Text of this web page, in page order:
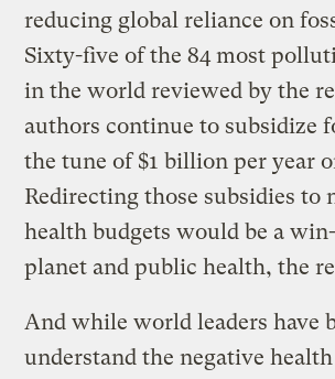
reducing global reliance on
Sixty-five of the 84 most
in the world reviewed by the
authors continue to subsidize
the tune of $1 billion per year
Redirecting those subsidies to
health budgets would be a
planet and public health, the
And while world leaders have
understand the negative health